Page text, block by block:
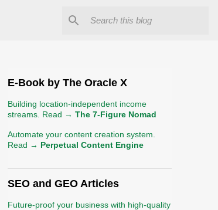
E-Book by The Oracle X
Building location-independent income
streams. Read → The 7-Figure Nomad
Automate your content creation system.
Read → Perpetual Content Engine
SEO and GEO Articles
Future-proof your business with high-quality